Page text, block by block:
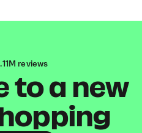
reviews
to a new